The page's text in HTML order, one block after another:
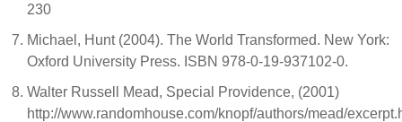
230
Michael, Hunt (2004). The World Transformed. New York:
Oxford University Press. ISBN 978-0-19-937102-0.
Walter Russell Mead, Special Providence, (2001)
http://www.randomhouse.com/knopf/authors/mead/